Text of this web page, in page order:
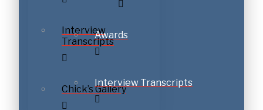
Interview
Transcripts
Chick’s Gallery
Awards
Interview Transcripts